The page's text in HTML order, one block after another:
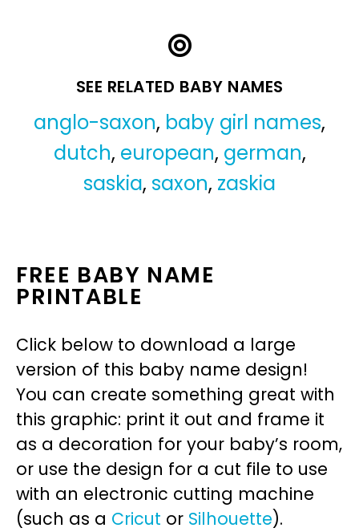
SEE RELATED BABY NAMES
anglo-saxon, baby girl names,
dutch, european, german,
saskia, saxon, zaskia
FREE BABY NAME
PRINTABLE
Click below to download a large
version of this baby name design!
You can create something great with
this graphic: print it out and frame it
as a decoration for your baby’s room,
or use the design for a cut file to use
with an electronic cutting machine
(such as a Cricut or Silhouette).